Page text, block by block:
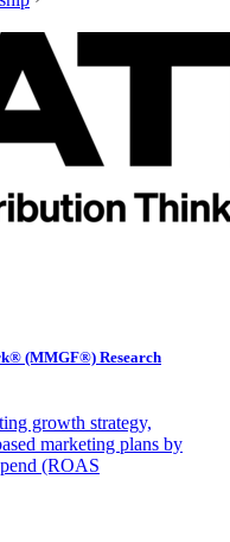
(MMGF®) Research
growth strategy,
marketing plans by
(ROAS